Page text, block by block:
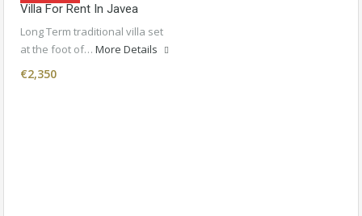
Villa For Rent In Javea
Long Term traditional villa set
at the foot of… More Details
€2,350